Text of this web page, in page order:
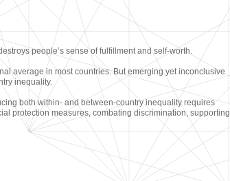
people’s sense of fulfillment and self-worth.
average in most countries. But emerging yet inconclusive
inequality.
both within- and between-country inequality requires
protection measures, combating discrimination, supporting